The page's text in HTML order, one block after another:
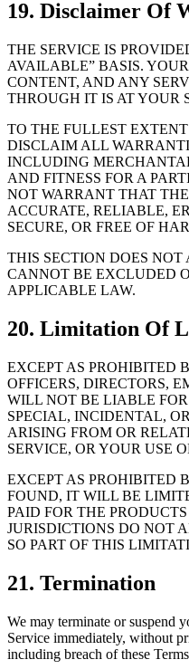
19. Disclaimer Of
THE SERVICE IS
AVAILABLE” BASIS.
CONTENT, AND ANY
THROUGH IT IS AT YOUR
TO THE FULLEST
DISCLAIM ALL
INCLUDING
AND FITNESS FOR A
NOT WARRANT THAT
ACCURATE, RELIABLE,
SECURE, OR FREE OF
THIS SECTION DOES
CANNOT BE EXCLUDED
APPLICABLE LAW.
20. Limitation Of
EXCEPT AS PROHIBITED
OFFICERS, DIRECTORS,
WILL NOT BE LIABLE
SPECIAL, INCIDENTAL,
ARISING FROM OR
SERVICE, OR YOUR USE
EXCEPT AS PROHIBITED
FOUND, IT WILL BE
PAID FOR THE
JURISDICTIONS DO NOT
SO PART OF THIS
21. Termination
We may terminate or suspend
Service immediately, without
including breach of these